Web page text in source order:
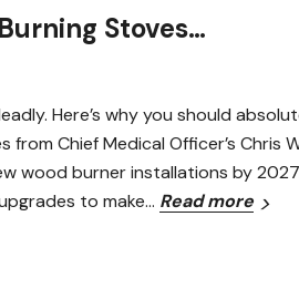
Stoves…
Here’s why you should
Chief Medical Officer’s Chris
wood burner installations by
to make… Read more